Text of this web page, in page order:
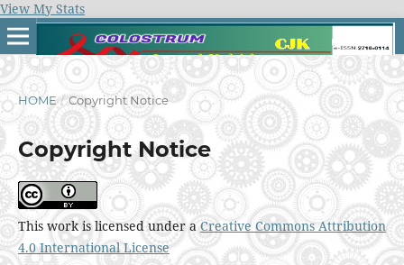
View My Stats
HOME / Copyright Notice
Copyright Notice
This work is licensed under aCreative Commons Attribution
4.0 International License